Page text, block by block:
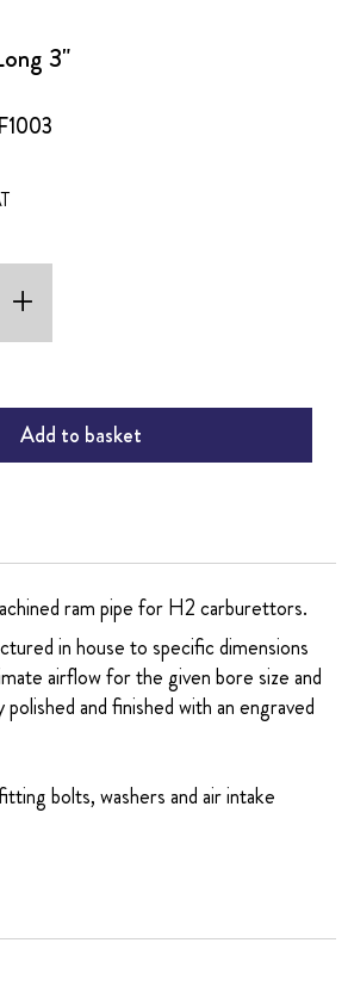
3"
+
Add to basket
ram pipe for H2 carburettors.
in house to specific dimensions
airflow for the given bore size and
and finished with an engraved
bolts, washers and air intake